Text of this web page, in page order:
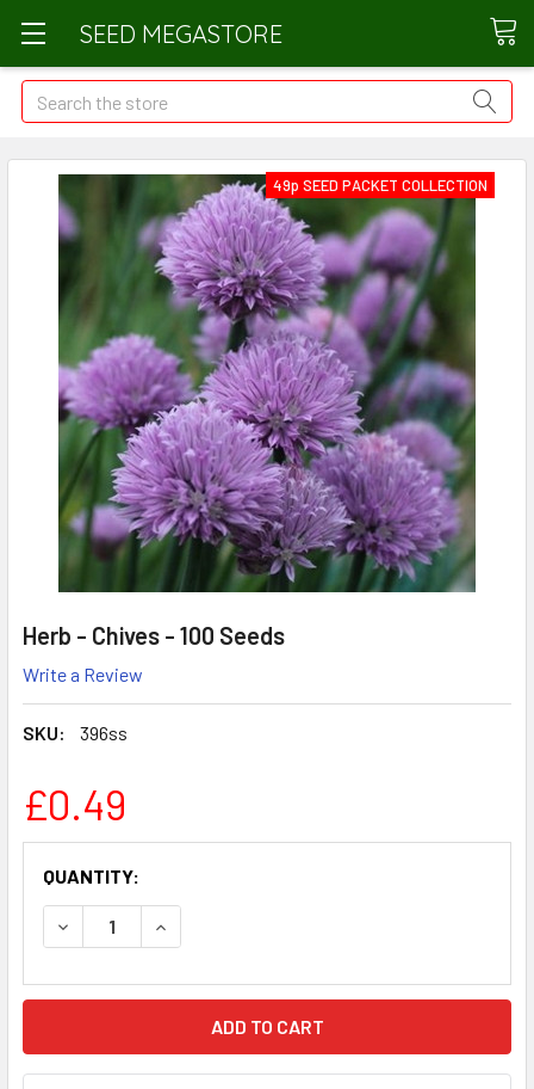
SEED MEGASTORE
Search
Herb - Chives - 100 Seeds
Write a Review
SKU: 396ss
49p SEED PACKET COLLECTION
£0.49
STOCK:
QUANTITY:
DECREASE QUANTITY:INCREASE QUANTITY: